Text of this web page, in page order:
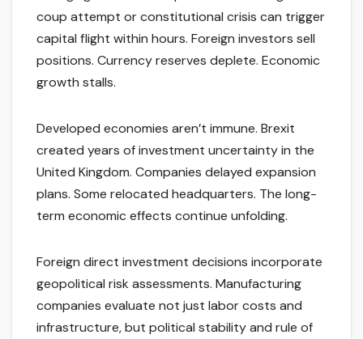
coup attempt or constitutional crisis can trigger
capital flight within hours. Foreign investors sell
positions. Currency reserves deplete. Economic
growth stalls.
Developed economies aren’t immune. Brexit
created years of investment uncertainty in the
United Kingdom. Companies delayed expansion
plans. Some relocated headquarters. The long-
term economic effects continue unfolding.
Foreign direct investment decisions incorporate
geopolitical risk assessments. Manufacturing
companies evaluate not just labor costs and
infrastructure, but political stability and rule of